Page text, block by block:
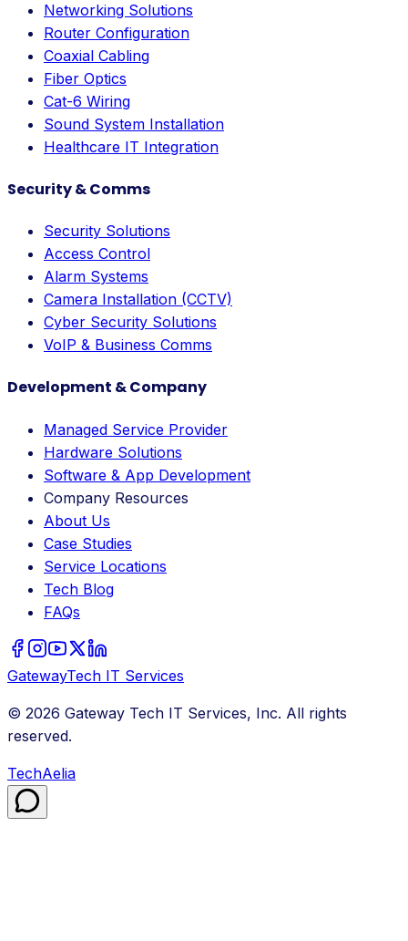
Networking Solutions
Router Configuration
Coaxial Cabling
Fiber Optics
Cat-6 Wiring
Sound System Installation
Healthcare IT Integration
Security & Comms
Security Solutions
Access Control
Alarm Systems
Camera Installation (CCTV)
Cyber Security Solutions
VoIP & Business Comms
Development & Company
Managed Service Provider
Hardware Solutions
Software & App Development
Company Resources
About Us
Case Studies
Service Locations
Tech Blog
FAQs
GatewayTech IT Services
© 2026 Gateway Tech IT Services, Inc. All rights
reserved.
TechAelia